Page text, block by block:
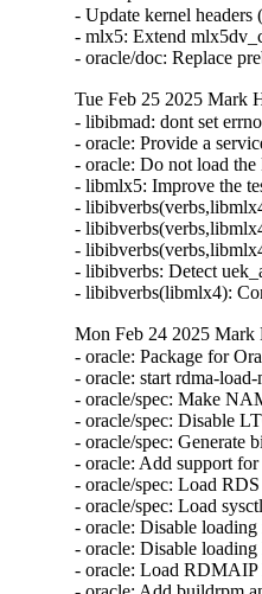
- Update kernel
- mlx5: Extend
- oracle/doc: Replace
Tue Feb 25 2025 Mark
- libibmad: dont set
- oracle: Provide a
- oracle: Do not load
- libmlx5: Improve the
-
-
-
- libibverbs: Detect
- libibverbs(libmlx4):
Mon Feb 24 2025
- oracle: Package for
- oracle: start rdma-
- oracle/spec: Make
- oracle/spec: Disable
- oracle/spec: Generate
- oracle: Add support
- oracle/spec: Load
- oracle/spec: Load
- oracle: Disable
- oracle: Disable
- oracle: Load RDMAIP